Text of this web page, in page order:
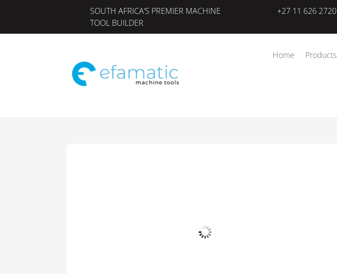
SOUTH AFRICA’S PREMIER MACHINE
TOOL BUILDER
+27 11 626 2720
Home Products